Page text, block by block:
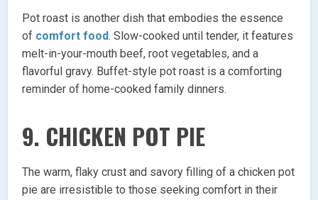
Pot roast is another dish that embodies the essence
of comfort food. Slow-cooked until tender, it features
melt-in-your-mouth beef, root vegetables, and a
flavorful gravy. Buffet-style pot roast is a comforting
reminder of home-cooked family dinners.
9. CHICKEN POT PIE
The warm, flaky crust and savory filling of a chicken pot
pie are irresistible to those seeking comfort in their